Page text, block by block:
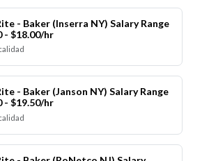
- Baker (Inserra NY) Salary Range
- $18.00/hr
- Baker (Janson NY) Salary Range
- $19.50/hr